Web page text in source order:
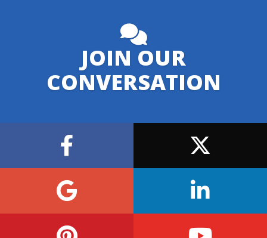
JOIN OUR
CONVERSATION